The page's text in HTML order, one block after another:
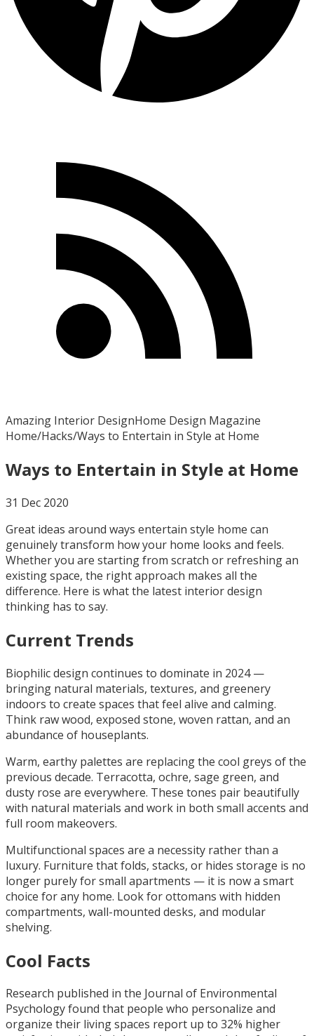
Amazing Interior DesignHome Design Magazine
Home/Hacks/Ways to Entertain in Style at Home
Ways to Entertain in Style at Home
31 Dec 2020
Great ideas around ways entertain style home can
genuinely transform how your home looks and feels.
Whether you are starting from scratch or refreshing an
existing space, the right approach makes all the
difference. Here is what the latest interior design
thinking has to say.
Current Trends
Biophilic design continues to dominate in 2024 —
bringing natural materials, textures, and greenery
indoors to create spaces that feel alive and calming.
Think raw wood, exposed stone, woven rattan, and an
abundance of houseplants.
Warm, earthy palettes are replacing the cool greys of the
previous decade. Terracotta, ochre, sage green, and
dusty rose are everywhere. These tones pair beautifully
with natural materials and work in both small accents and
full room makeovers.
Multifunctional spaces are a necessity rather than a
luxury. Furniture that folds, stacks, or hides storage is no
longer purely for small apartments — it is now a smart
choice for any home. Look for ottomans with hidden
compartments, wall-mounted desks, and modular
shelving.
Cool Facts
Research published in the Journal of Environmental
Psychology found that people who personalize and
organize their living spaces report up to 32% higher